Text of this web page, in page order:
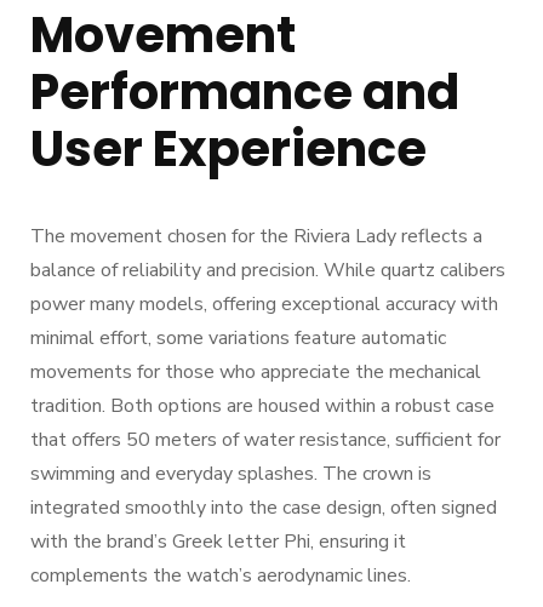
Movement
Performance and
User Experience
The movement chosen for the Riviera Lady reflects a
balance of reliability and precision. While quartz calibers
power many models, offering exceptional accuracy with
minimal effort, some variations feature automatic
movements for those who appreciate the mechanical
tradition. Both options are housed within a robust case
that offers 50 meters of water resistance, sufficient for
swimming and everyday splashes. The crown is
integrated smoothly into the case design, often signed
with the brand’s Greek letter Phi, ensuring it
complements the watch’s aerodynamic lines.